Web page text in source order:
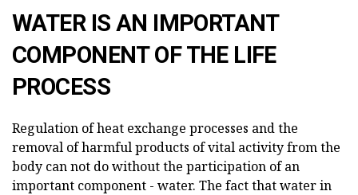
WATER IS AN IMPORTANT
COMPONENT OF THE LIFE
PROCESS
Regulation of heat exchange processes and the
removal of harmful products of vital activity from the
body can not do without the participation of an
important component - water. The fact that water in